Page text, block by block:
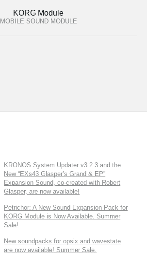
KORG Module
MOBILE SOUND MODULE
KRONOS System Updater v3.2.3 and the
New “EXs43 Glasper’s Grand & EP”
Expansion Sound, co-created with Robert
Glasper, are now available!
Petrichor: A New Sound Expansion Pack for
KORG Module is Now Available. Summer
Sale!
New soundpacks for opsix and wavestate
are now available! Summer Sale.